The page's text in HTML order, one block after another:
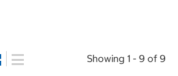
Showing 1 - 9 of 9